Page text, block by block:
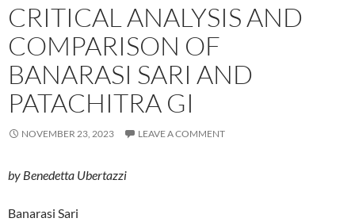
CRITICAL ANALYSIS AND
COMPARISON OF
BANARASI SARI AND
PATACHITRA GI
NOVEMBER 23, 2023 LEAVE A COMMENT
by Benedetta Ubertazzi
Banarasi Sari